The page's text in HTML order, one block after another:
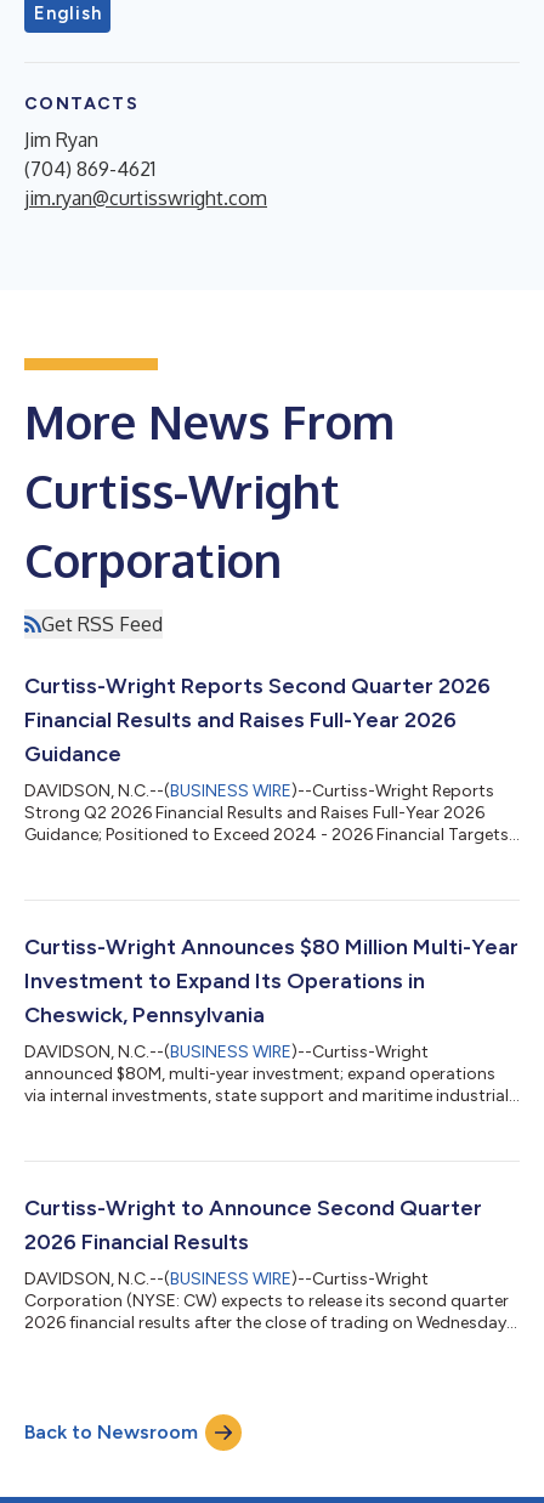
English
CONTACTS
Jim Ryan
(704) 869-4621
jim.ryan@curtisswright.com
More News From
Curtiss-Wright
Corporation
Get RSS Feed
Curtiss-Wright Reports Second Quarter 2026
Financial Results and Raises Full-Year 2026
Guidance
DAVIDSON, N.C.--(BUSINESS WIRE)--Curtiss-Wright Reports
Strong Q2 2026 Financial Results and Raises Full-Year 2026
Guidance; Positioned to Exceed 2024 - 2026 Financial Targets...
Curtiss-Wright Announces $80 Million Multi-Year
Investment to Expand Its Operations in
Cheswick, Pennsylvania
DAVIDSON, N.C.--(BUSINESS WIRE)--Curtiss-Wright
announced $80M, multi-year investment; expand operations
via internal investments, state support and maritime industrial
Curtiss-Wright to Announce Second Quarter
2026 Financial Results
DAVIDSON, N.C.--(BUSINESS WIRE)--Curtiss-Wright
Corporation (NYSE: CW) expects to release its second quarter
2026 financial results after the close of trading on Wednesday,
performance. Lynn M. Bamford, Chair and Chief Executive
Officer, and K. Christopher Farkas, Executive Vice President and
Chief Financial Officer, will host th...
Back to Newsroom